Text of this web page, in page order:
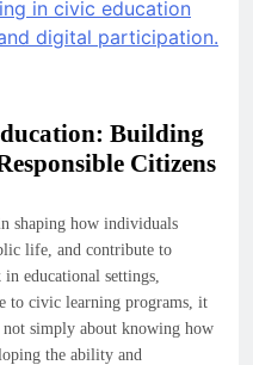
Building
Citizens
shaping how individuals
life, and contribute to
educational settings,
to civic learning programs, it
not simply about knowing how
the ability and